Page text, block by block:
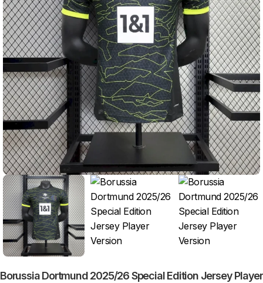
Borussia Dortmund 2025/26 Special Edition Jersey Player